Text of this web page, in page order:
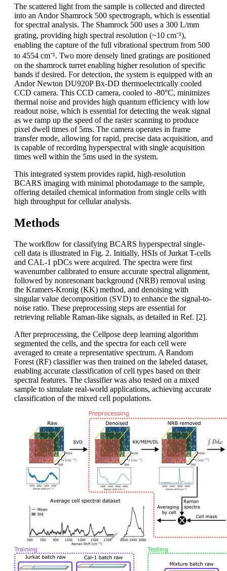
The scattered light from the sample is collected and directed
into an Andor Shamrock 500 spectrograph, which is essential
for spectral analysis. The Shamrock 500 uses a 300 L/mm
grating, providing high spectral resolution (~10 cm⁻¹),
enabling the capture of the full vibrational spectrum from 500
to 4554 cm⁻¹. Two more densely lined gratings are positioned
on the shamrock turret enabling higher resolution of specific
bands if desired. For detection, the system is equipped with an
Andor Newton DU920P Bx-DD thermoelectrically cooled
CCD camera. This CCD camera, cooled to -80°C, minimizes
thermal noise and provides high quantum efficiency with low
readout noise, which is essential for detecting the weak signal
as we ramp up the speed of the raster scanning to produce
pixel dwell times of 5ms. The camera operates in frame
transfer mode, allowing for rapid, precise data acquisition, and
is capable of recording hyperspectral with single acquisition
times well within the 5ms used in the system.
This integrated system provides rapid, high-resolution
BCARS imaging with minimal photodamage to the sample,
offering detailed chemical information from single cells with
high throughput for cellular analysis.
Methods
The workflow for classifying BCARS hyperspectral single-
cell data is illustrated in Fig. 2. Initially, HSIs of Jurkat T-cells
and CAL-1 pDCs were acquired. The spectra were first
wavenumber calibrated to ensure accurate spectral alignment,
followed by nonresonant background (NRB) removal using
the Kramers-Kronig (KK) method, and denoising with
singular value decomposition (SVD) to enhance the signal-to-
noise ratio. These preprocessing steps are essential for
retrieving reliable Raman-like signals, as detailed in Ref. [2].
After preprocessing, the Cellpose deep learning algorithm
segmented the cells, and the spectra for each cell were
averaged to create a representative spectrum. A Random
Forest (RF) classifier was then trained on the labeled dataset,
enabling accurate classification of cell types based on their
spectral features. The classifier was also tested on a mixed
sample to simulate real-world applications, achieving accurate
classification of the mixed cell populations.